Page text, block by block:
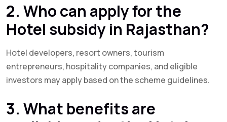
2. Who can apply for the
Hotel subsidy in Rajasthan?
Hotel developers, resort owners, tourism
entrepreneurs, hospitality companies, and eligible
investors may apply based on the scheme guidelines.
3. What benefits are